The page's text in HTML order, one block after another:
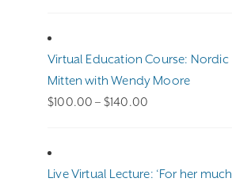
Virtual Education Course: Nordic
Mitten with Wendy Moore
$100.00 – $140.00
Live Virtual Lecture: ‘For her much